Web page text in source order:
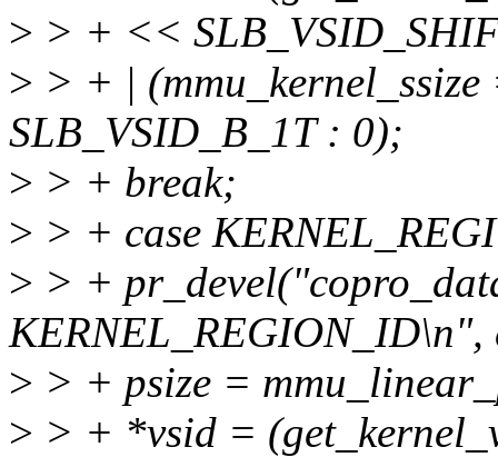
> > + <<
> > + |
SLB_VSID_B_1T : 0);
> > + break;
> > + case
> > +
KERNEL_REGION_ID\n",
> > + psize =
> > + *vsid =